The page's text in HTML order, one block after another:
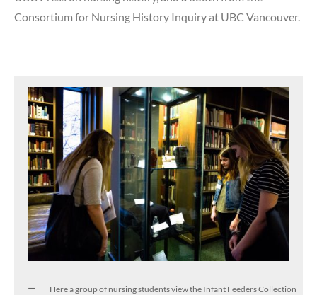
Consortium for Nursing History Inquiry at UBC Vancouver.
Here a group of nursing students view the Infant Feeders Collection